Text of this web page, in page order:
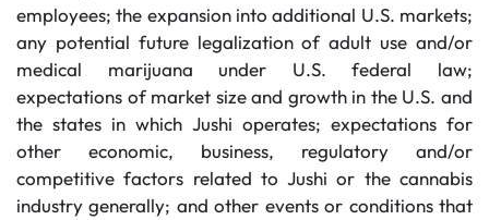
employees; the expansion into additional U.S. markets;
any potential future legalization of adult use and/or
medical marijuana under U.S. federal law;
expectations of market size and growth in the U.S. and
the states in which Jushi operates; expectations for
other economic, business, regulatory and/or
competitive factors related to Jushi or the cannabis
industry generally; and other events or conditions that